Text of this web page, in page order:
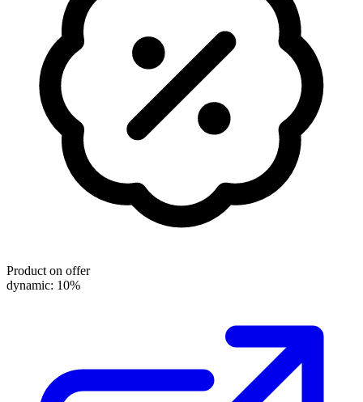
Product on offer
dynamic: 10%